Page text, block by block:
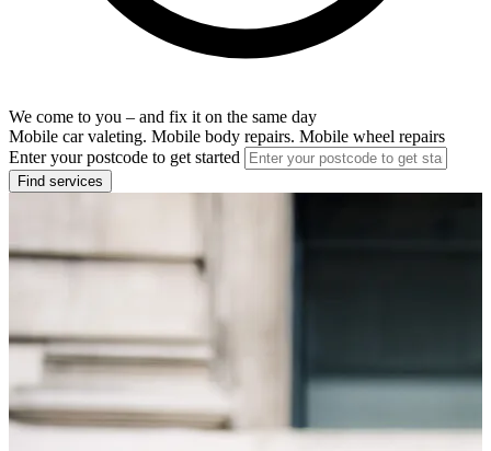
We come to you – and fix it on the same day
Mobile car valeting. Mobile body repairs. Mobile wheel repairs
Enter your postcode to get started
Find services